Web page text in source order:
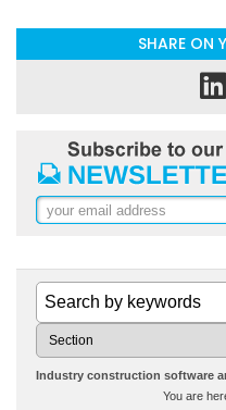
SHARE ON
Industry construction software
You are